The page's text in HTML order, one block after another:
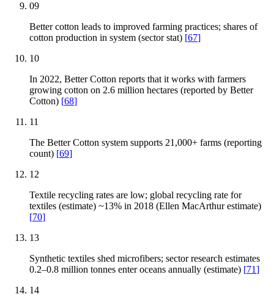
09
Better cotton leads to improved farming practices; shares of
cotton production in system (sector stat) [67]
10
In 2022, Better Cotton reports that it works with farmers
growing cotton on 2.6 million hectares (reported by Better
Cotton) [68]
11
The Better Cotton system supports 21,000+ farms (reporting
count) [69]
12
Textile recycling rates are low; global recycling rate for
textiles (estimate) ~13% in 2018 (Ellen MacArthur estimate)
[70]
13
Synthetic textiles shed microfibers; sector research estimates
0.2–0.8 million tonnes enter oceans annually (estimate) [71]
14